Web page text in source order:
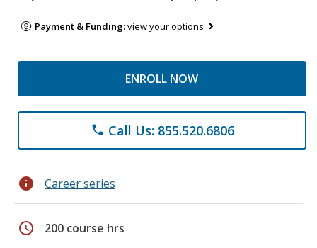
Payment & Funding:view your options
ENROLL NOW
phone Call Us: 855.520.6806
info Career series
schedule 200 course hrs